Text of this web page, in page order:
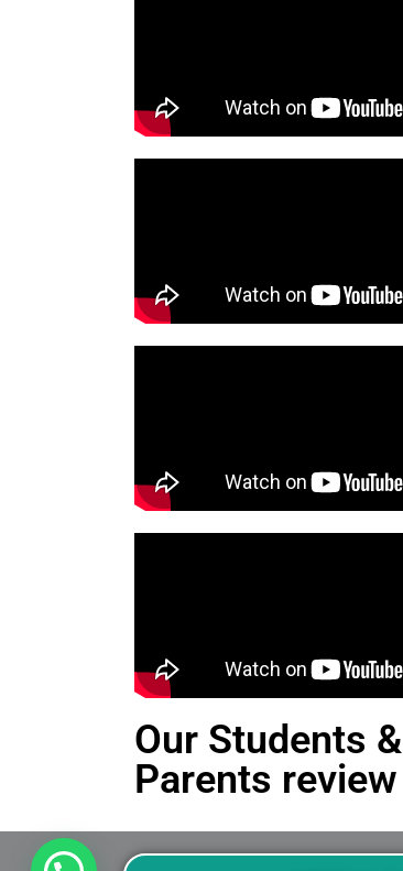
Our Students &
Parents review